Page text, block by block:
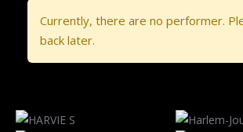
Currently, there are no performer.
back later.